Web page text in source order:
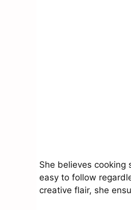
She believes cooking
easy to follow
creative flair, she